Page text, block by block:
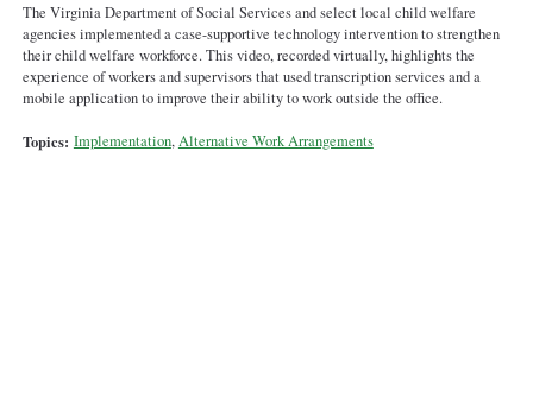
The Virginia Department of Social Services and select local child welfare
agencies implemented a case-supportive technology intervention to strengthen
their child welfare workforce. This video, recorded virtually, highlights the
experience of workers and supervisors that used transcription services and a
mobile application to improve their ability to work outside the office.
Topics: Implementation,Alternative Work Arrangements